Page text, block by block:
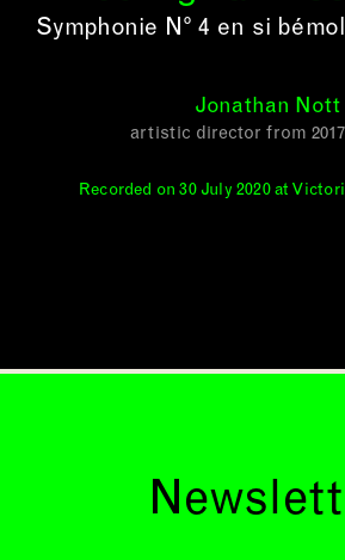
Symphonie N° 4 en si
Jonathan Nott
artistic director from 2017
Recorded on 30 July 2020 at